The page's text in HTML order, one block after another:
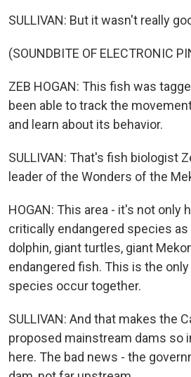
SULLIVAN: But it wasn't really
(SOUNDBITE OF ELECTRONIC
ZEB HOGAN: This fish was
been able to track the
and learn about its behavior.
SULLIVAN: That's fish biologist
leader of the Wonders of the
HOGAN: This area - it's not
critically endangered species
dolphin, giant turtles, giant
endangered fish. This is the
species occur together.
SULLIVAN: And that makes the
proposed mainstream dams so
here. The bad news - the